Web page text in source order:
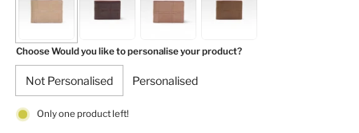
Choose Would you like to personalise your product?
Not Personalised Personalised
Only one product left!